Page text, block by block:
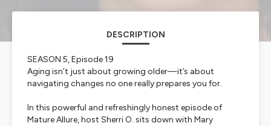
DESCRIPTION
SEASON 5, Episode 19
Aging isn’t just about growing older—it’s about
navigating changes no one really prepares you for.
In this powerful and refreshingly honest episode of
Mature Allure, host Sherri O. sits down with Mary